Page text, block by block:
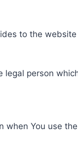
to the
legal person
when You use